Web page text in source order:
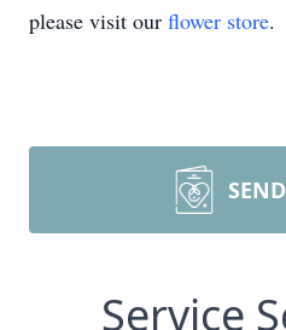
please visit our flower store.
Service